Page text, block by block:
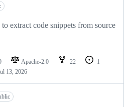
extract code snippets from source
Apache-2.0 22
1
13, 2026